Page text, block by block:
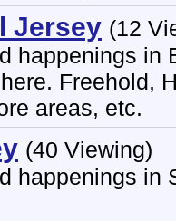
Jersey (12
happenings in
Freehold,
areas, etc.
(40 Viewing)
happenings in